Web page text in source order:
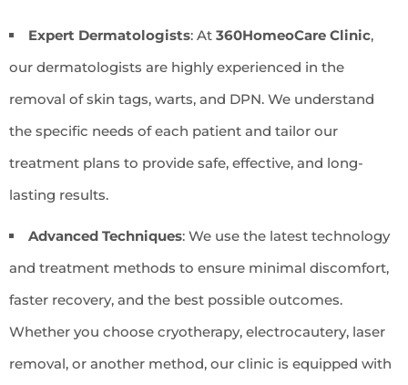
Expert Dermatologists: At 360HomeoCare Clinic,
our dermatologists are highly experienced in the
removal of skin tags, warts, and DPN. We understand
the specific needs of each patient and tailor our
treatment plans to provide safe, effective, and long-
lasting results.
Advanced Techniques: We use the latest technology
and treatment methods to ensure minimal discomfort,
faster recovery, and the best possible outcomes.
Whether you choose cryotherapy, electrocautery, laser
removal, or another method, our clinic is equipped with